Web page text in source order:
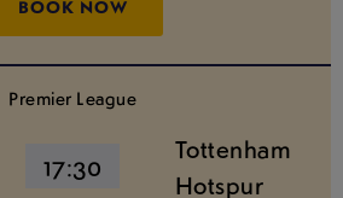
BOOK NOW
Premier League
17:30
Tottenham
Hotspur